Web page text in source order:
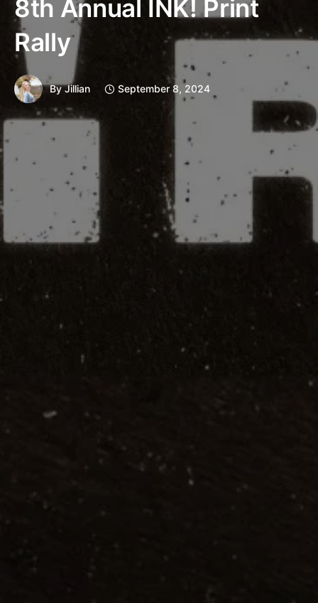
8th Annual INK! Print
Rally
ByJillian September 8, 2024